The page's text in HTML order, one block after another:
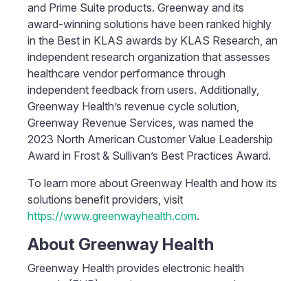
and Prime Suite products. Greenway and its
award-winning solutions have been ranked highly
in the Best in KLAS awards by KLAS Research, an
independent research organization that assesses
healthcare vendor performance through
independent feedback from users. Additionally,
Greenway Health’s revenue cycle solution,
Greenway Revenue Services, was named the
2023 North American Customer Value Leadership
Award in Frost & Sullivan’s Best Practices Award.
To learn more about Greenway Health and how its
solutions benefit providers, visit
https://www.greenwayhealth.com.
About Greenway Health
Greenway Health provides electronic health